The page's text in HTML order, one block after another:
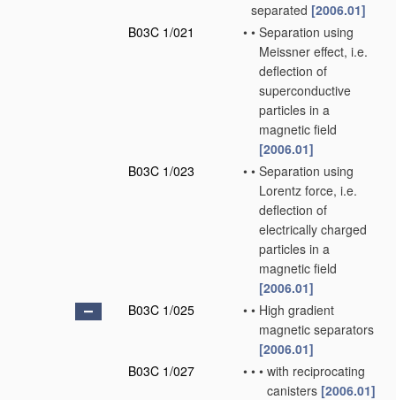
separated [2006.01]
B03C 1/021
• • Separation using
Meissner effect, i.e.
deflection of
superconductive
particles in a
magnetic field
[2006.01]
B03C 1/023
• • Separation using
Lorentz force, i.e.
deflection of
electrically charged
particles in a
magnetic field
[2006.01]
B03C 1/025
• • High gradient
magnetic separators
[2006.01]
B03C 1/027
• • • with reciprocating
canisters [2006.01]